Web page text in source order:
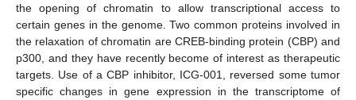
the opening of chromatin to allow transcriptional access to
certain genes in the genome. Two common proteins involved in
the relaxation of chromatin are CREB-binding protein (CBP) and
p300, and they have recently become of interest as therapeutic
targets. Use of a CBP inhibitor, ICG-001, reversed some tumor
specific changes in gene expression in the transcriptome of